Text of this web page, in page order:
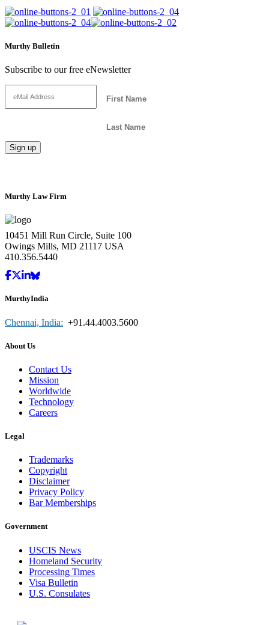
Murthy Bulletin
Subscribe to our free eNewsletter
Murthy Law Firm
10451 Mill Run Circle, Suite 100
Owings Mills, MD 21117 USA
410.356.5440
MurthyIndia
Chennai, India: +91.44.4003.5600
About Us
Contact Us
Mission
Worldwide
Technology
Careers
Legal
Trademarks
Copyright
Disclaimer
Privacy Policy
Bar Memberships
Government
USCIS News
Homeland Security
Processing Times
Visa Bulletin
U.S. Consulates